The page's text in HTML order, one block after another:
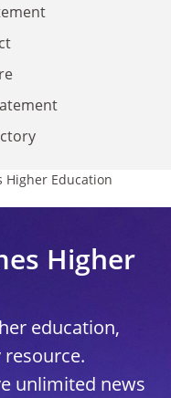
Higher Education
Higher
education,
resource.
unlimited news